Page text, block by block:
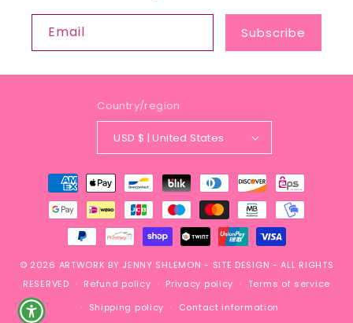
Email Subscribe
Country/region
USD $ | United States
Payment
methods
© 2026 ARTWORK BY JENNY SHLEMON - SITE DESIGN - ALL RIGHTS
RESERVED
Refund policy Privacy policy
Terms of service
Shipping policy
Contact information